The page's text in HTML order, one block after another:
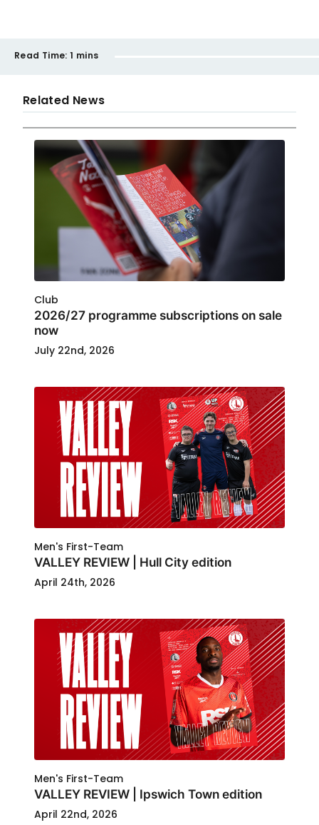
Read Time: 1 mins
Related News
Club
2026/27 programme subscriptions on sale
now
July 22nd, 2026
Men's First-Team
VALLEY REVIEW | Hull City edition
April 24th, 2026
Men's First-Team
VALLEY REVIEW | Ipswich Town edition
April 22nd, 2026